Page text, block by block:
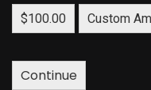
$100.00 Custom
Continue